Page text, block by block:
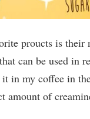
proucts is their
that can be used in
it in my coffee in
amount of